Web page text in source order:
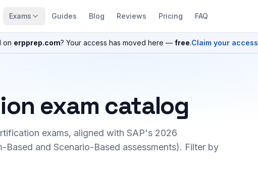
Exams Guides Blog Reviews Pricing FAQ
on erpprep.com? Your access has moved here — free.Claim your access
exam catalog
exams, aligned with SAP's 2026
and Scenario-Based assessments). Filter by